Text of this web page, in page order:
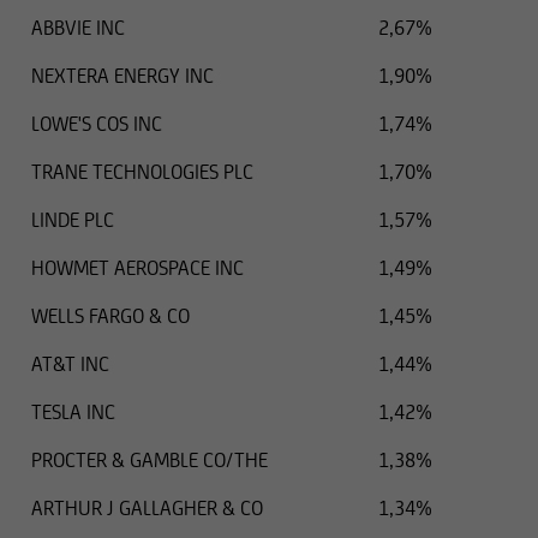
ABBVIE INC
2,67%
NEXTERA ENERGY INC
1,90%
LOWE'S COS INC
1,74%
TRANE TECHNOLOGIES PLC
1,70%
LINDE PLC
1,57%
HOWMET AEROSPACE INC
1,49%
WELLS FARGO & CO
1,45%
AT&T INC
1,44%
TESLA INC
1,42%
PROCTER & GAMBLE CO/THE
1,38%
ARTHUR J GALLAGHER & CO
1,34%
falsification of information. Please speak with
one of our advisers before making any business
Otherwise, the information on this website
reviewed only in terms of its compatibility with
jurisdictions, the distribution of this type of
information may be subject to legal restrictions
information is therefore not addressed to
business domicile is subject to a foreign
jurisdiction that places restrictions on the